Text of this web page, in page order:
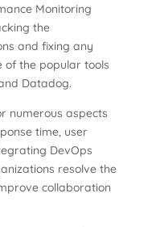
Monitoring
the
and fixing any
of the popular tools
Datadog.
numerous aspects
time, user
DevOps
resolve the
collaboration